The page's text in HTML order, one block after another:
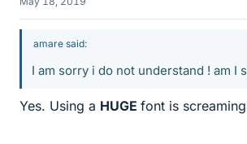
amare said:
I am sorry i do not understand ! am I
Yes. Using a HUGE font is